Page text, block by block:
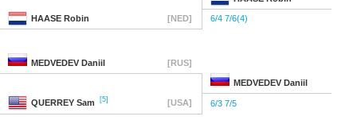
HAASE Robin [NED] 6/4 7/6(4)
MEDVEDEV Daniil [RUS]
MEDVEDEV Daniil
QUERREY Sam [5] [USA] 6/3 7/5